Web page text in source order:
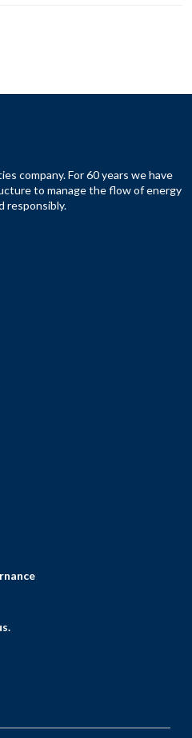
company. For 60 years we have
to manage the flow of energy
responsibly.